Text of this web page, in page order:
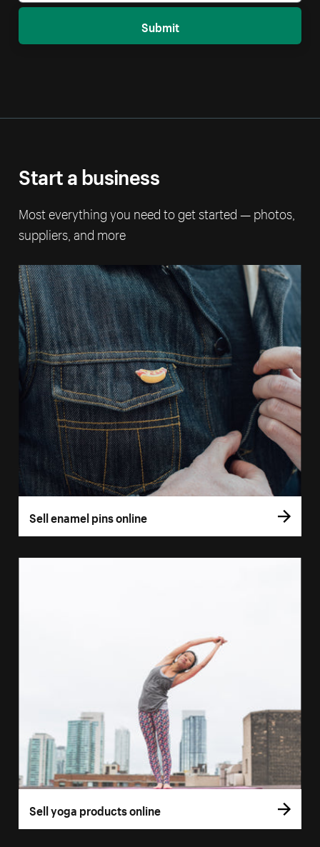
Submit
Start a business
Most everything you need to get started — photos,
suppliers, and more
Sell enamel pins online
Sell yoga products online